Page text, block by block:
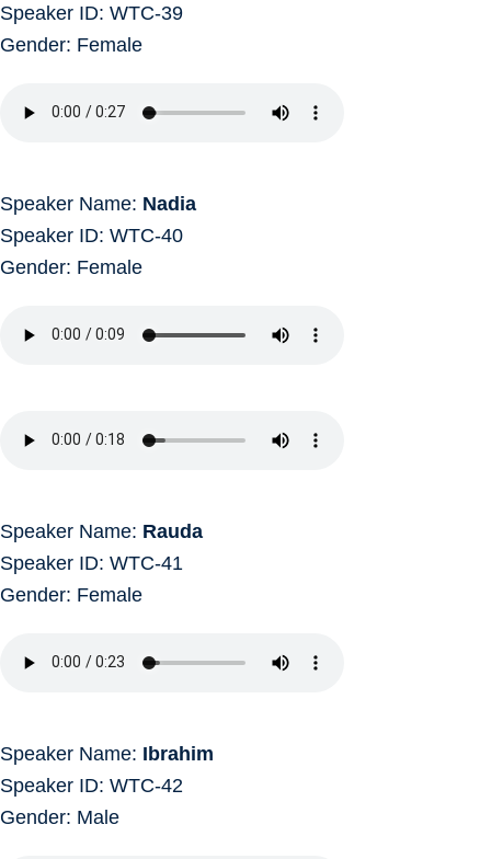
Speaker ID: WTC-39
Gender: Female
Speaker Name: Nadia
Speaker ID: WTC-40
Gender: Female
Speaker Name: Rauda
Speaker ID: WTC-41
Gender: Female
Speaker Name: Ibrahim
Speaker ID: WTC-42
Gender: Male